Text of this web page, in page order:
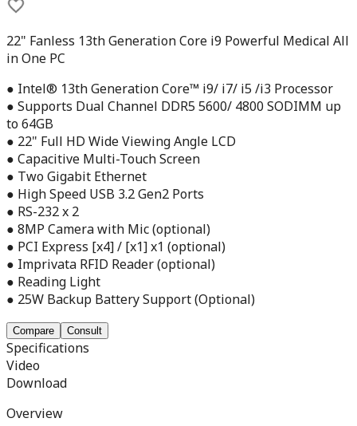
22" Fanless 13th Generation Core i9 Powerful Medical All
in One PC
● Intel® 13th Generation Core™ i9/ i7/ i5 /i3 Processor
● Supports Dual Channel DDR5 5600/ 4800 SODIMM up
to 64GB
● 22" Full HD Wide Viewing Angle LCD
● Capacitive Multi-Touch Screen
● Two Gigabit Ethernet
● High Speed USB 3.2 Gen2 Ports
● RS-232 x 2
● 8MP Camera with Mic (optional)
● PCI Express [x4] / [x1] x1 (optional)
● Imprivata RFID Reader (optional)
● Reading Light
● 25W Backup Battery Support (Optional)
Compare Consult
Specifications
Video
Download
Overview